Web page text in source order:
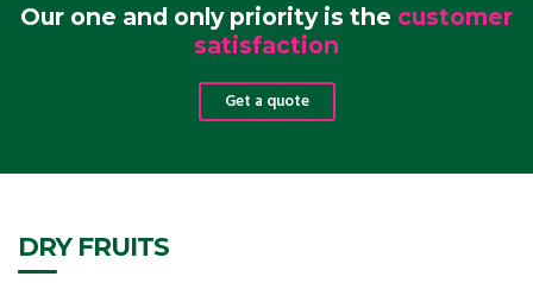
Our one and only priority is the customer
satisfaction
Get a quote
DRY FRUITS